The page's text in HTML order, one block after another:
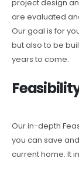
project design
are evaluated
Our goal is for
but also to be
years to come.
Our in-depth
you can save
current home. It